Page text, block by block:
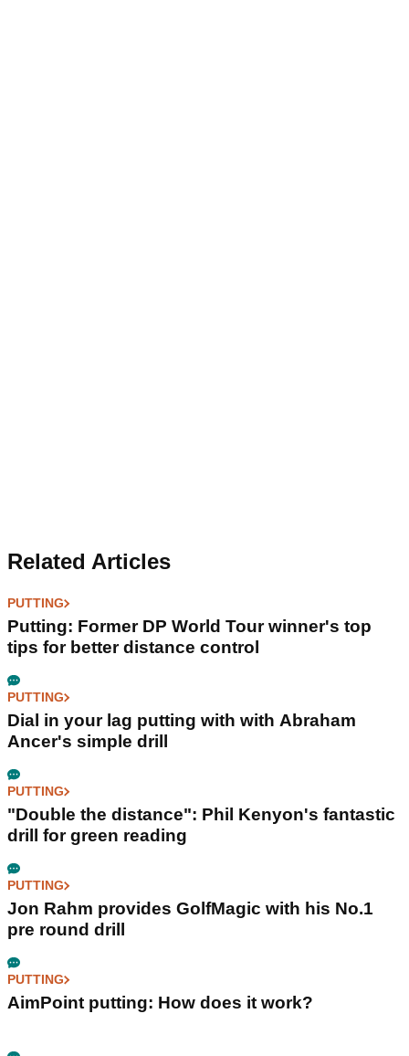
Related Articles
PUTTING
Putting: Former DP World Tour winner's top
tips for better distance control
PUTTING
Dial in your lag putting with with Abraham
Ancer's simple drill
PUTTING
"Double the distance": Phil Kenyon's fantastic
drill for green reading
PUTTING
Jon Rahm provides GolfMagic with his No.1
pre round drill
PUTTING
AimPoint putting: How does it work?